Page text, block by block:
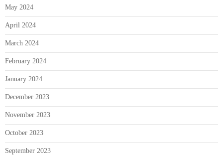
May 2024
April 2024
March 2024
February 2024
January 2024
December 2023
November 2023
October 2023
September 2023